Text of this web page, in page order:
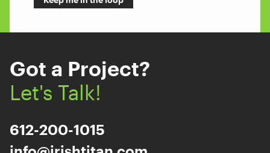
Got a Project?
Let's Talk!
612-200-1015